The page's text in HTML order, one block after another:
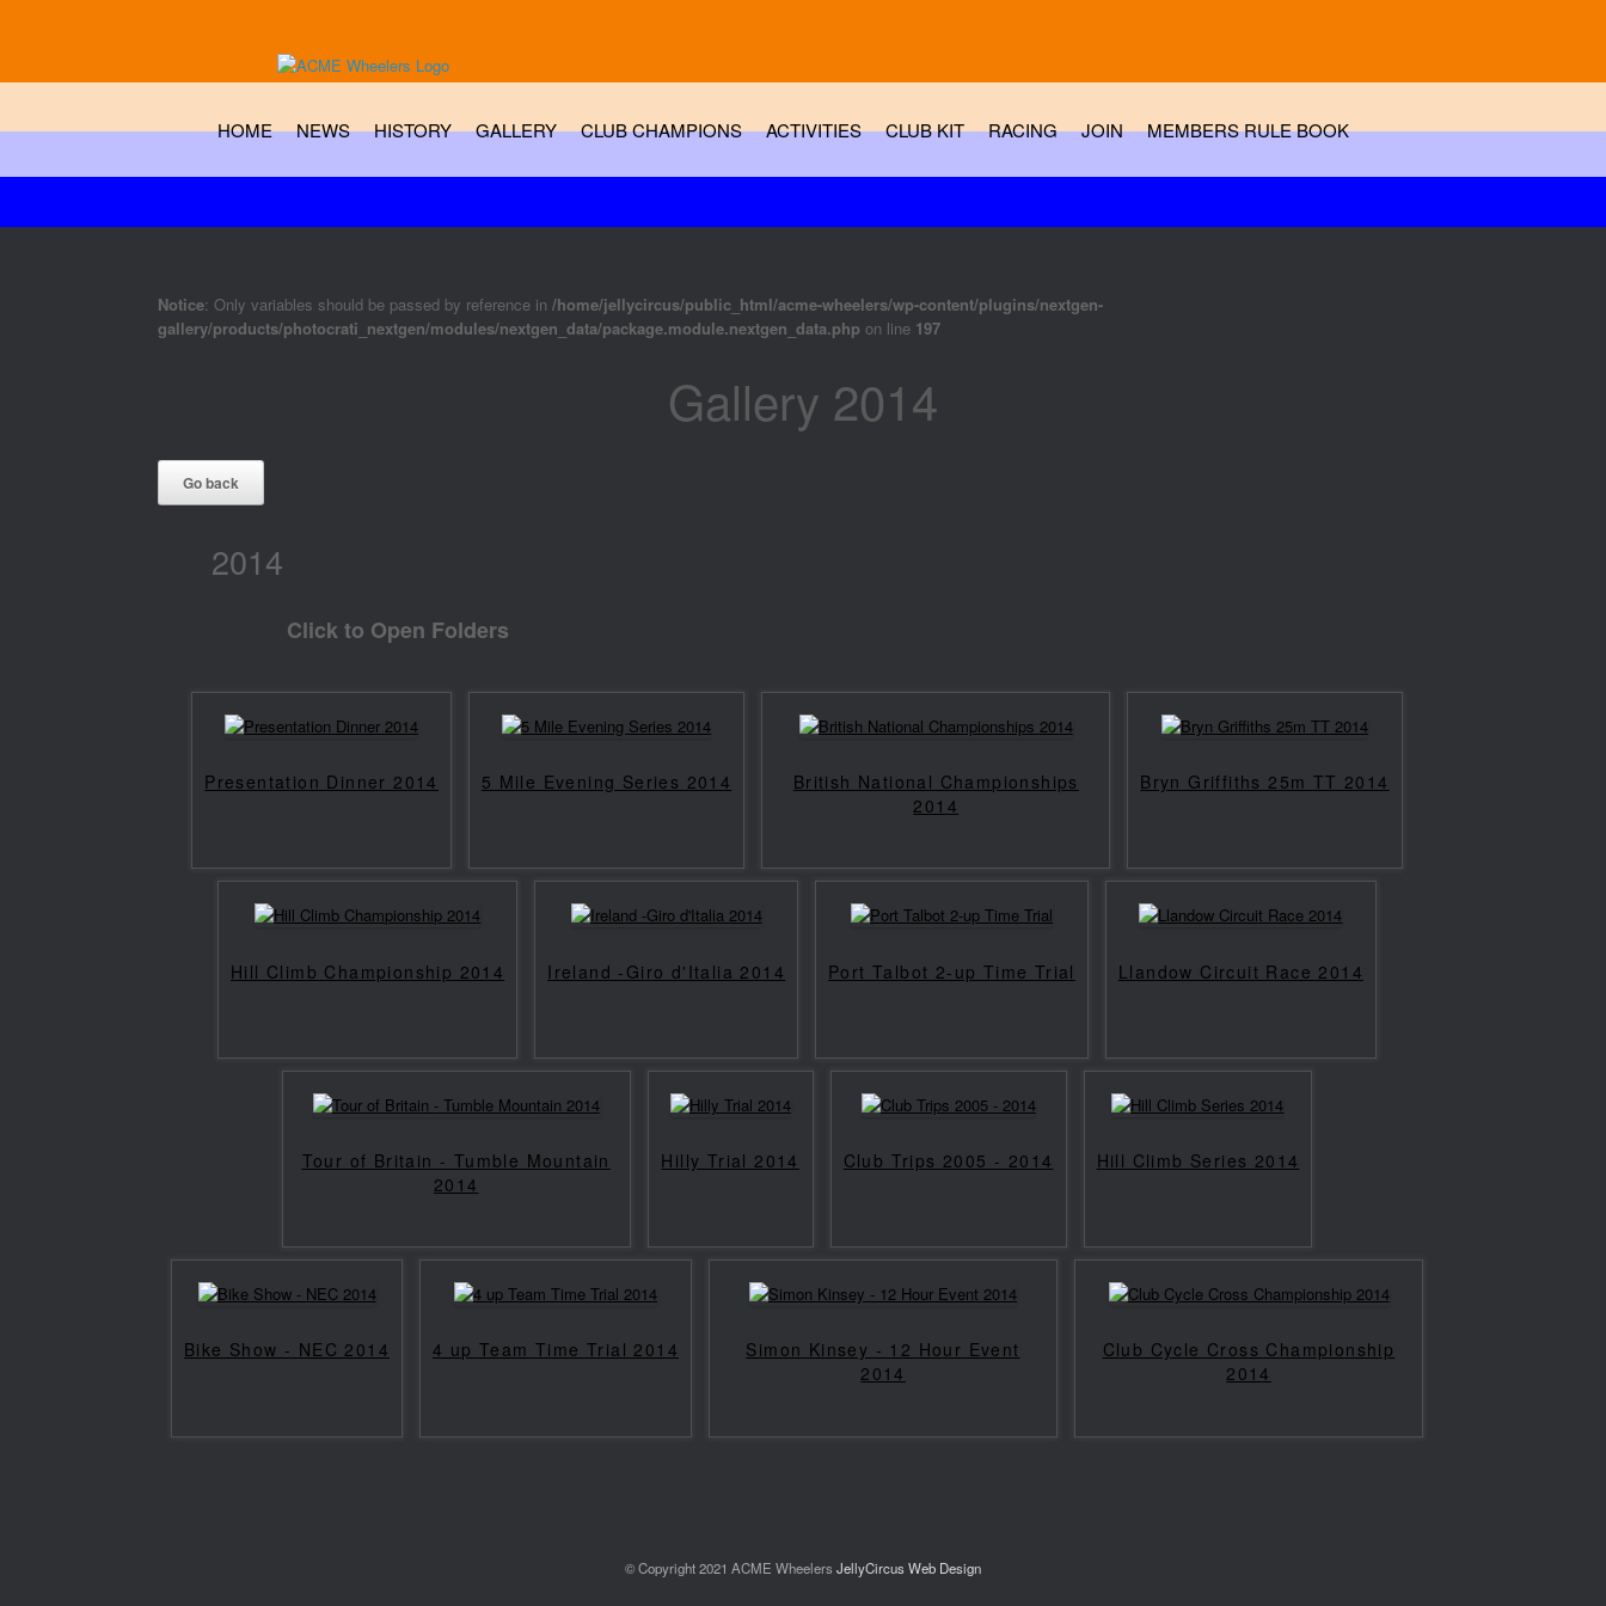
HOME NEWS HISTORY GALLERY CLUB CHAMPIONS ACTIVITIES CLUB KIT RACING JOIN MEMBERS RULE BOOK
Notice: Only variables should be passed by reference in /home/jellycircus/public_html/acme-wheelers/wp-content/plugins/nextgen-
gallery/products/photocrati_nextgen/modules/nextgen_data/package.module.nextgen_data.php on line 197
Gallery 2014
2014
Click to Open Folders
Presentation Dinner 2014 5 Mile Evening Series 2014
British National Championships
2014
Bryn Griffiths 25m TT 2014
Hill Climb Championship 2014 Ireland -Giro d'Italia 2014 Port Talbot 2-up Time Trial Llandow Circuit Race 2014
Tour of Britain - Tumble Mountain
2014
Hilly Trial 2014 Club Trips 2005 - 2014 Hill Climb Series 2014
Bike Show - NEC 2014 4 up Team Time Trial 2014
Simon Kinsey - 12 Hour Event
2014
Club Cycle Cross Championship
2014
© Copyright 2021 ACME Wheelers JellyCircus Web Design